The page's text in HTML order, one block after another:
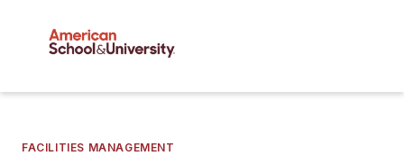
FACILITIES MANAGEMENT